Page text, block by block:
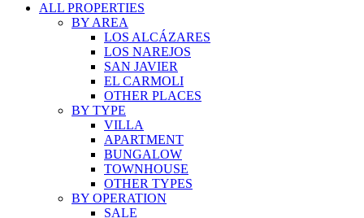
ALL PROPERTIES
BY AREA
LOS ALCÁZARES
LOS NAREJOS
SAN JAVIER
EL CARMOLI
OTHER PLACES
BY TYPE
VILLA
APARTMENT
BUNGALOW
TOWNHOUSE
OTHER TYPES
BY OPERATION
SALE